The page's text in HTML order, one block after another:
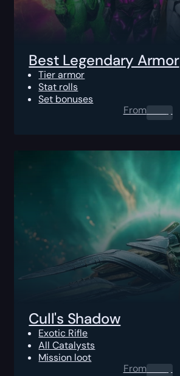
Best Legendary Armor
Tier armor
Stat rolls
Set bonuses
From0.00$
Cull's Shadow
Exotic Rifle
All Catalysts
Mission loot
From0.00$